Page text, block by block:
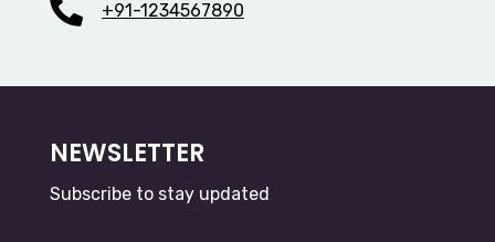
 +91-1234567890
NEWSLETTER
Subscribe to stay updated